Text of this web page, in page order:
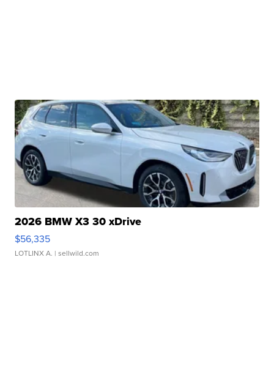
2026 BMW X3 30 xDrive
$56,335
LOTLINX A. | sellwild.com